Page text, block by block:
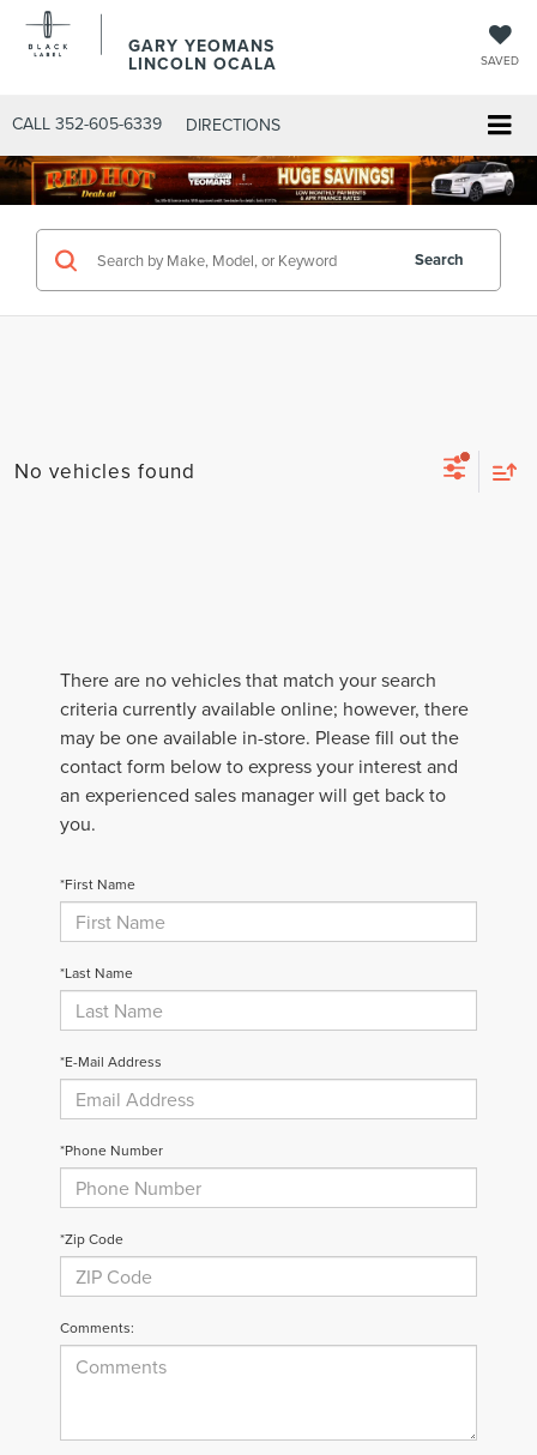
GARY YEOMANS
LINCOLN OCALA SAVED
CALL 352-605-6339 DIRECTIONS
Search
No vehicles found
There are no vehicles that match your search
criteria currently available online; however, there
may be one available in-store. Please fill out the
contact form below to express your interest and
an experienced sales manager will get back to
you.
*First Name
*Last Name
*E-Mail Address
*Phone Number
*Zip Code
Comments: